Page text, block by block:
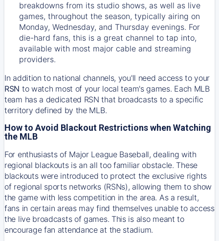
breakdowns from its studio shows, as well as live
games, throughout the season, typically airing on
Monday, Wednesday, and Thursday evenings. For
die-hard fans, this is a great channel to tap into,
available with most major cable and streaming
providers.
In addition to national channels, you'll need access to your
RSN to watch most of your local team's games. Each MLB
team has a dedicated RSN that broadcasts to a specific
territory defined by the MLB.
How to Avoid Blackout Restrictions when Watching
the MLB
For enthusiasts of Major League Baseball, dealing with
regional blackouts is an all too familiar obstacle. These
blackouts were introduced to protect the exclusive rights
of regional sports networks (RSNs), allowing them to show
the game with less competition in the area. As a result,
fans in certain areas may find themselves unable to access
the live broadcasts of games. This is also meant to
encourage fan attendance at the stadium.